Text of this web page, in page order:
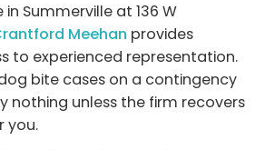
Summerville at 136 W
Meehan provides
to experienced representation.
bite cases on a contingency
nothing unless the firm recovers
you.